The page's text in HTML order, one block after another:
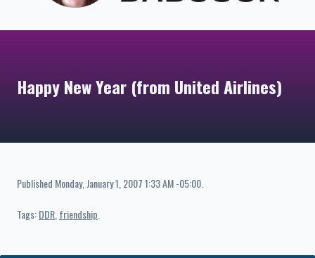
Happy New Year (from United Airlines)
Published Monday, January 1, 2007 1:33 AM -05:00.
Tags:DDR friendship